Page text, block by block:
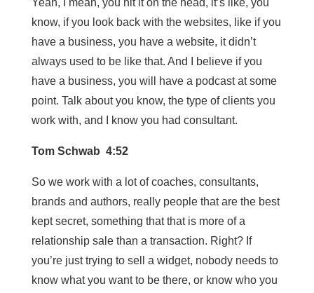
Yeah, I mean, you hit it on the head, it’s like, you
know, if you look back with the websites, like if you
have a business, you have a website, it didn’t
always used to be like that. And I believe if you
have a business, you will have a podcast at some
point. Talk about you know, the type of clients you
work with, and I know you had consultant.
Tom Schwab 4:52
So we work with a lot of coaches, consultants,
brands and authors, really people that are the best
kept secret, something that that is more of a
relationship sale than a transaction. Right? If
you’re just trying to sell a widget, nobody needs to
know what you want to be there, or know who you